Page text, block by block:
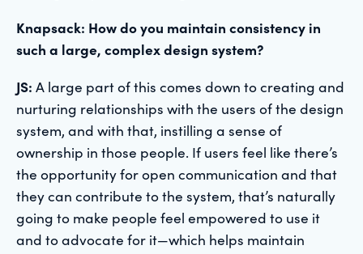
Knapsack: How do you maintain consistency in
such a large, complex design system?
JS: A large part of this comes down to creating and
nurturing relationships with the users of the design
system, and with that, instilling a sense of
ownership in those people. If users feel like there’s
the opportunity for open communication and that
they can contribute to the system, that’s naturally
going to make people feel empowered to use it
and to advocate for it—which helps maintain